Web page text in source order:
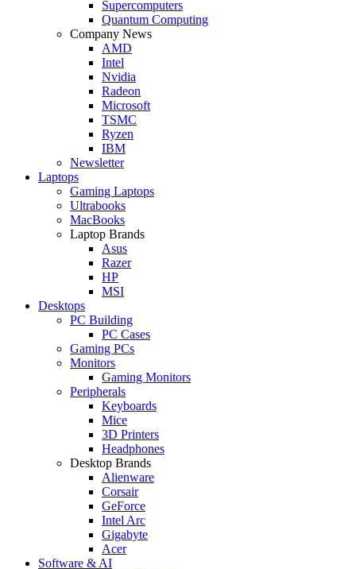
Supercomputers
Quantum Computing
Company News
AMD
Intel
Nvidia
Radeon
Microsoft
TSMC
Ryzen
IBM
Newsletter
Laptops
Gaming Laptops
Ultrabooks
MacBooks
Laptop Brands
Asus
Razer
HP
MSI
Desktops
PC Building
PC Cases
Gaming PCs
Monitors
Gaming Monitors
Peripherals
Keyboards
Mice
3D Printers
Headphones
Desktop Brands
Alienware
Corsair
GeForce
Intel Arc
Gigabyte
Acer
Software & AI